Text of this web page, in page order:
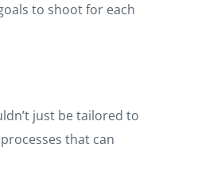
to shoot for each
just be tailored to
that can